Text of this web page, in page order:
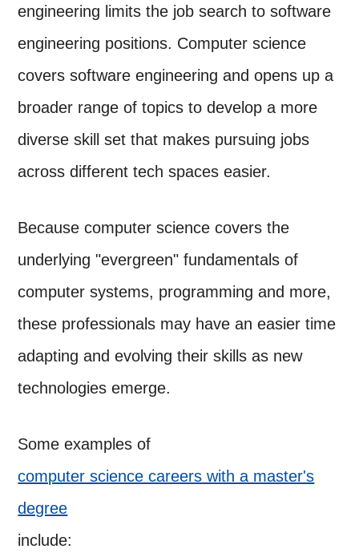
engineering limits the job search to software
engineering positions. Computer science
covers software engineering and opens up a
broader range of topics to develop a more
diverse skill set that makes pursuing jobs
across different tech spaces easier.
Because computer science covers the
underlying "evergreen" fundamentals of
computer systems, programming and more,
these professionals may have an easier time
adapting and evolving their skills as new
technologies emerge.
Some examples of
computer science careers with a master's
degree
include: